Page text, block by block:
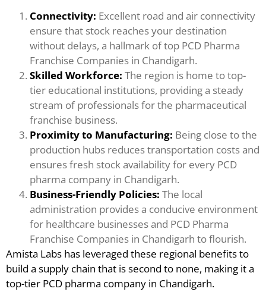
Connectivity: Excellent road and air connectivity
ensure that stock reaches your destination
without delays, a hallmark of top PCD Pharma
Franchise Companies in Chandigarh.
Skilled Workforce: The region is home to top-
tier educational institutions, providing a steady
stream of professionals for the pharmaceutical
franchise business.
Proximity to Manufacturing: Being close to the
production hubs reduces transportation costs and
ensures fresh stock availability for every PCD
pharma company in Chandigarh.
Business-Friendly Policies: The local
administration provides a conducive environment
for healthcare businesses and PCD Pharma
Franchise Companies in Chandigarh to flourish.
Amista Labs has leveraged these regional benefits to
build a supply chain that is second to none, making it a
top-tier PCD pharma company in Chandigarh.